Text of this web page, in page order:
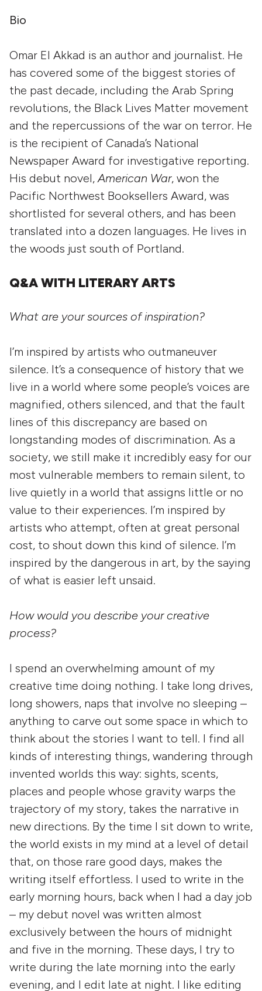
Bio
Omar El Akkad is an author and journalist. He
has covered some of the biggest stories of
the past decade, including the Arab Spring
revolutions, the Black Lives Matter movement
and the repercussions of the war on terror. He
is the recipient of Canada’s National
Newspaper Award for investigative reporting.
His debut novel,American War, won the
Pacific Northwest Booksellers Award, was
shortlisted for several others, and has been
translated into a dozen languages. He lives in
the woods just south of Portland.
Q&A WITH LITERARY ARTS
What are your sources of inspiration?
I’m inspired by artists who outmaneuver
silence. It’s a consequence of history that we
live in a world where some people’s voices are
magnified, others silenced, and that the fault
lines of this discrepancy are based on
longstanding modes of discrimination. As a
society, we still make it incredibly easy for our
most vulnerable members to remain silent, to
live quietly in a world that assigns little or no
value to their experiences. I’m inspired by
artists who attempt, often at great personal
cost, to shout down this kind of silence. I’m
inspired by the dangerous in art, by the saying
of what is easier left unsaid.
How would you describe your creative
process?
I spend an overwhelming amount of my
creative time doing nothing. I take long drives,
long showers, naps that involve no sleeping –
anything to carve out some space in which to
think about the stories I want to tell. I find all
kinds of interesting things, wandering through
invented worlds this way: sights, scents,
places and people whose gravity warps the
trajectory of my story, takes the narrative in
new directions. By the time I sit down to write,
the world exists in my mind at a level of detail
that, on those rare good days, makes the
writing itself effortless. I used to write in the
early morning hours, back when I had a day job
– my debut novel was written almost
exclusively between the hours of midnight
and five in the morning. These days, I try to
write during the late morning into the early
evening, and I edit late at night. I like editing